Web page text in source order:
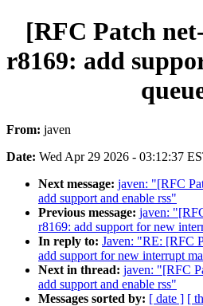
[RFC Patch
r8169: add
From: javen
Date: Wed Apr 29 2026 - 03:12:37
Next message: javen: "[RFC
add support and enable rss"
Previous message: javen:
r8169: add support for new
In reply to: Javen: "RE: [RFC
add support for new interrupt
Next in thread: javen: "[RFC
add support and enable rss"
Messages sorted by: [ date ] [